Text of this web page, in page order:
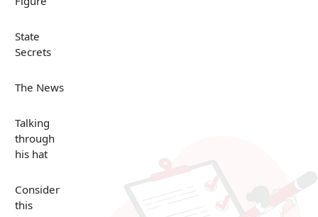
State
Secrets
The News
Talking
through
his hat
Consider
this